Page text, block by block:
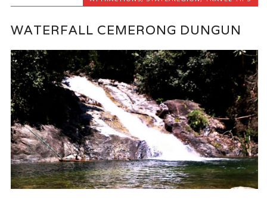
WATERFALL CEMERONG DUNGUN